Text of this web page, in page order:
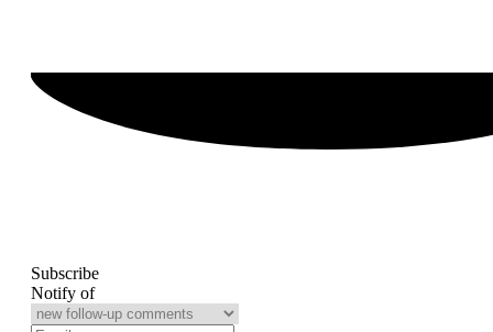
Subscribe
Notify of